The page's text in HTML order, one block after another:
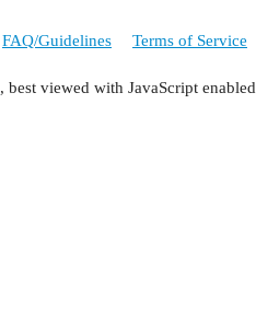
FAQ/Guidelines Terms of Service
, best viewed with JavaScript enabled